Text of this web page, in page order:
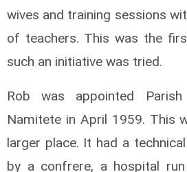
wives and training sessions
of teachers. This was the
such an initiative was tried.
Rob was appointed
Namitete in April 1959. This
larger place. It had a
by a confrere, a hospital